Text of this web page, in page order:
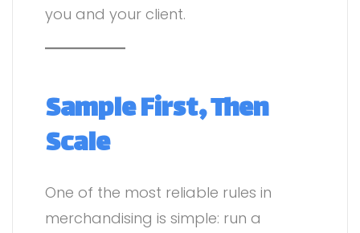
you and your client.
Sample First, Then
Scale
One of the most reliable rules in
merchandising is simple: run a